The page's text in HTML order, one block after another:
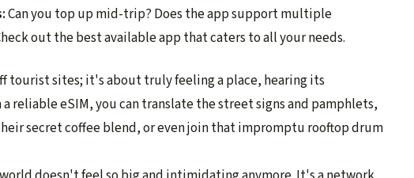
Can you top up mid-trip? Does the app support multiple
out the best available app that caters to all your needs.
tourist sites; it's about truly feeling a place, hearing its
reliable eSIM, you can translate the street signs and pamphlets,
secret coffee blend, or even join that impromptu rooftop drum